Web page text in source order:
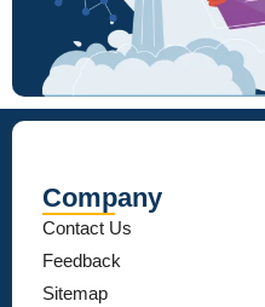
Company
Contact Us
Feedback
Sitemap